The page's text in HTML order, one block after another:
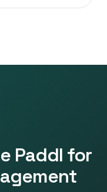
Paddl for